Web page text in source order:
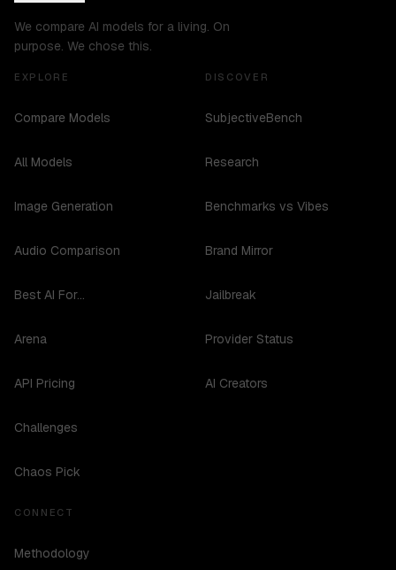
We compare AI models for a living. On
purpose. We chose this.
EXPLORE
Compare Models
All Models
Image Generation
Audio Comparison
Best AI For...
Arena
API Pricing
Challenges
Chaos Pick
DISCOVER
SubjectiveBench
Research
Benchmarks vs Vibes
Brand Mirror
Jailbreak
Provider Status
AI Creators
CONNECT
Methodology